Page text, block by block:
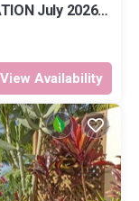
July 2026-
View Availability